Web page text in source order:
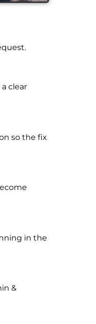
clear
so the fix
in the
&